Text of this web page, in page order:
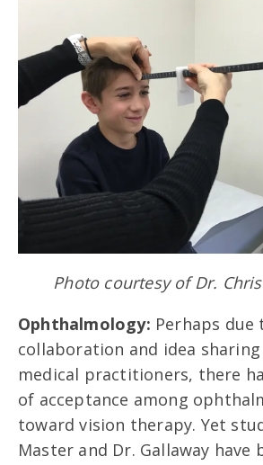
Photo courtesy of Dr.
Ophthalmology: Perhaps due
collaboration and idea
medical practitioners, there
of acceptance among
toward vision therapy. Yet
Master and Dr. Gallaway have